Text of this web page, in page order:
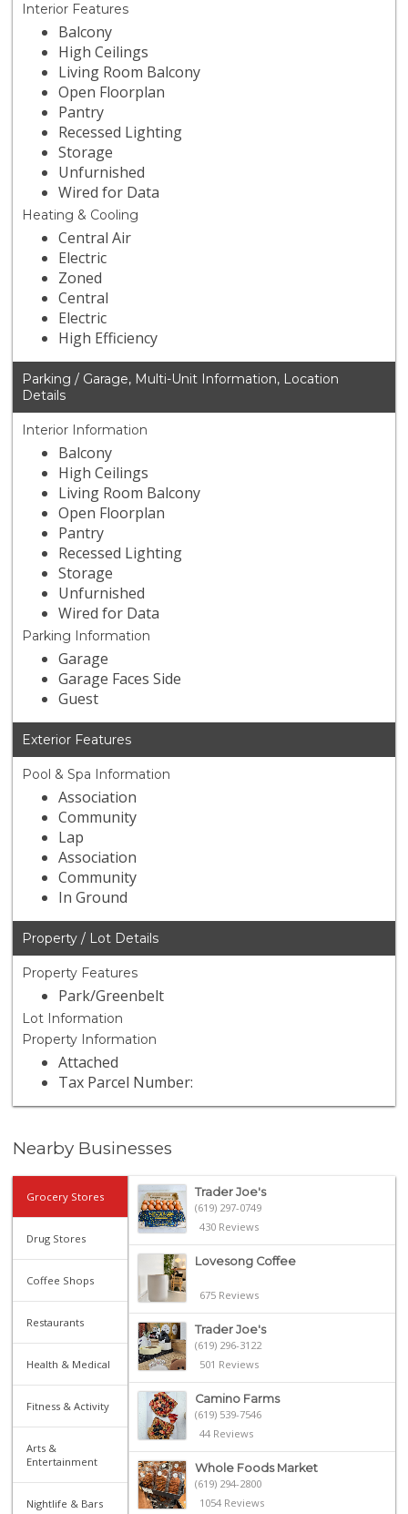
Interior Features
Balcony
High Ceilings
Living Room Balcony
Open Floorplan
Pantry
Recessed Lighting
Storage
Unfurnished
Wired for Data
Heating & Cooling
Central Air
Electric
Zoned
Central
Electric
High Efficiency
Parking / Garage, Multi-Unit Information, Location
Details
Interior Information
Balcony
High Ceilings
Living Room Balcony
Open Floorplan
Pantry
Recessed Lighting
Storage
Unfurnished
Wired for Data
Parking Information
Garage
Garage Faces Side
Guest
Exterior Features
Pool & Spa Information
Association
Community
Lap
Association
Community
In Ground
Property / Lot Details
Property Features
Park/Greenbelt
Lot Information
Property Information
Attached
Tax Parcel Number:
Nearby Businesses
Grocery Stores
Drug Stores
Coffee Shops
Restaurants
Health & Medical
Fitness & Activity
Arts &
Entertainment
Nightlife & Bars
Trader Joe's
(619) 297-0749
430 Reviews
Lovesong Coffee
675 Reviews
Trader Joe's
(619) 296-3122
501 Reviews
Camino Farms
(619) 539-7546
44 Reviews
Whole Foods Market
(619) 294-2800
1054 Reviews